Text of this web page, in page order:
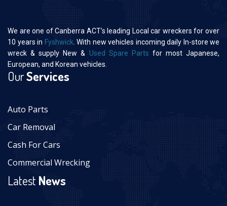
We are one of Canberra ACT’s leading Local car wreckers for over
10 years in Fyshwick . With new vehicles incoming daily In-store we
wreck & supply New & Used Spare Parts for most Japanese,
European, and Korean vehicles.
OurServices
Auto Parts
Car Removal
Cash For Cars
Commercial Wrecking
LatestNews